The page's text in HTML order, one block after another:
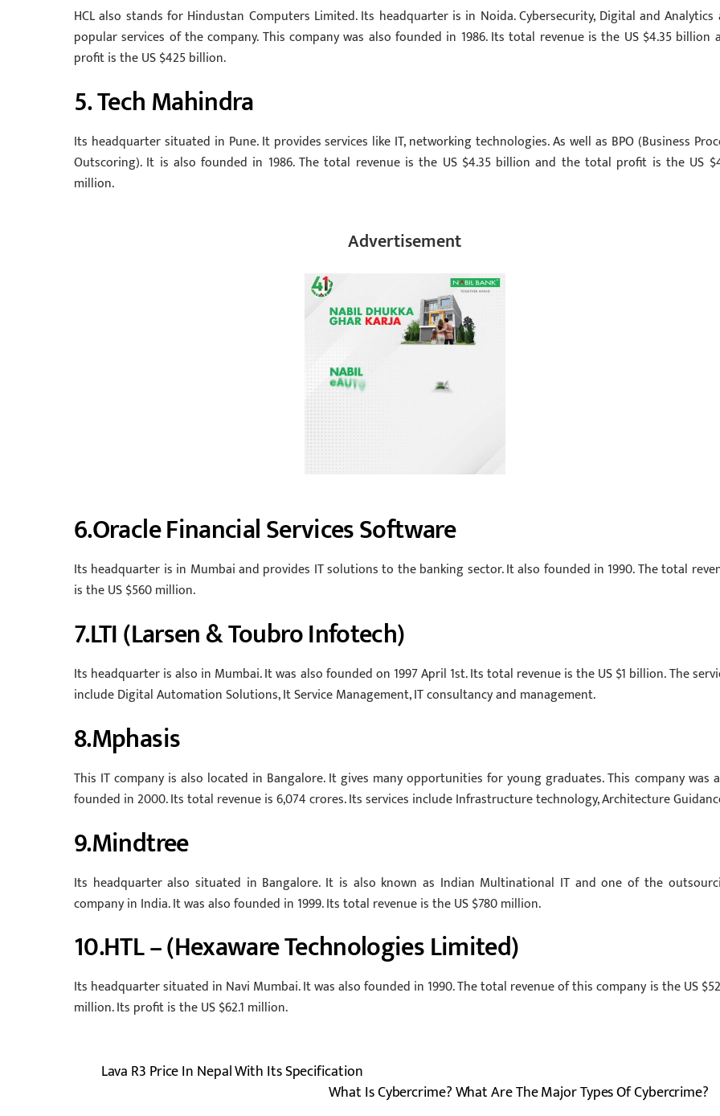
HCL also stands for Hindustan Computers Limited. Its headquarter is in Noida. Cybersecurity, Digital and Analytics
popular services of the company. This company was also founded in 1986. Its total revenue is the US $4.35 billion
profit is the US $425 billion.
5. Tech Mahindra
Its headquarter situated in Pune. It provides services like IT, networking technologies. As well as BPO (Business
Outscoring). It is also founded in 1986. The total revenue is the US $4.35 billion and the total profit is the US
million.
Advertisement
6.Oracle Financial Services Software
Its headquarter is in Mumbai and provides IT solutions to the banking sector. It also founded in 1990. The total
is the US $560 million.
7.LTI (Larsen & Toubro Infotech)
Its headquarter is also in Mumbai. It was also founded on 1997 April 1st. Its total revenue is the US $1 billion. The
include Digital Automation Solutions, It Service Management, IT consultancy and management.
8.Mphasis
This IT company is also located in Bangalore. It gives many opportunities for young graduates. This company was
founded in 2000. Its total revenue is 6,074 crores. Its services include Infrastructure technology, Architecture
9.Mindtree
Its headquarter also situated in Bangalore. It is also known as Indian Multinational IT and one of the
company in India. It was also founded in 1999. Its total revenue is the US $780 million.
10.HTL – (Hexaware Technologies Limited)
Its headquarter situated in Navi Mumbai. It was also founded in 1990. The total revenue of this company is the US
million. Its profit is the US $62.1 million.
Lava R3 Price In Nepal With Its Specification
What Is Cybercrime? What Are The Major Types Of Cybercrime?